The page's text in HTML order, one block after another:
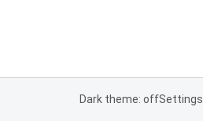
Dark theme: offSettings